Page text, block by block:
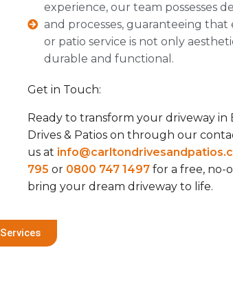
experience, our team possesses
and processes, guaranteeing that
or patio service is not only
durable and functional.
Get in Touch:
Ready to transform your driveway in
Drives & Patios on through our
us at
795 or 0800 747 1497 for a free, no-
bring your dream driveway to life.
Services